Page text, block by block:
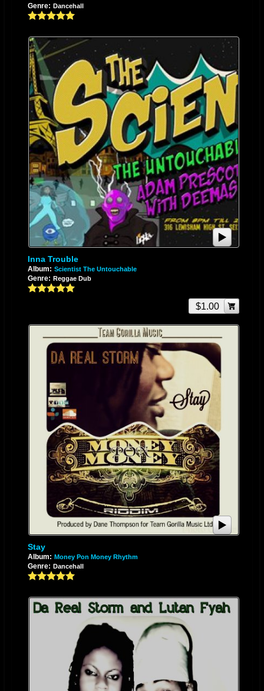
and easily. This talent was what subsequently led to her being given the
name “Storm” as it was thought that her lyrical ability and different sound
blew the minds of those who listened. She then went on to record her first
single in the U.S. entitled “Cellular” which caught the attention of many
promoters and producers in Maryland. After recording her second single,
“Got Your Back”, Storm became a household name in Baltimore and has
shared a stage with an array of artists such as, Junior Reid, Turbulence,
Buju Banton, Ken Boothe, Mavado, Baby Cham, Junior Kelly, Yami Bolo,
Johnny Osbourne, Junior Cat, Junior Demus, Boom Dandimite, Noppa
Toppa, General Pecos, Lady Saw, Sean Paul, Beenie Man, Third Wirld,
Morgan Heritage, Frankie Paul, Sanchez, and many more. In March of
2011, a part of Storm’s world ended when she lost her mother to a case
of medical malpractice. This was a great set back as their relationship
was a very close one. Her best friend and motivation was now gone.
Bewildered and sullen after a few months of musical withdrawal, Storm
put pen to paper. Creativity exploded as she counteracted all those
feelings of sadness with the happy memories of time well spent with her
late mother. Storm’s once very provocative lyrics transformed into more
cultural and motivational songs after she was introduced to the teachings
of Rastafari by a very close friend and fellow artist General Pecos. This
insight was the factor that allowed the blooming of a new Storm. She had
finally found her comfort zone and strong point in the world of reggae
gave her the respect and adoration of many. Social media gave way to a
meeting that still seems uncanny to Storm. She became acquainted with
Dullord Thompson, C.E.O. of Signature Music Group Inc. in Kingston
Jamaica, while browsing through her Blackberry messenger notifications.
She had noticed a broadcast he had made about missing his also
deceased mother and felt compelled to exchange some words of comfort
and motivation. They chatted for a while, never about music, despite the
fact that they were both aware of each other’s involvement in the industry.
Storm was, however, drawn to another broadcast made by him about a
riddim he was releasing called “The Broken Pieces Riddim”. She
contacted him immediately and sent a copy of a song she had voiced for
Andy’s Muzic Productions entitled “Miss Your Kisses”. He was
flabbergasted by her unique sound and enigmatic flavor that he sent the
riddim immediately despite the fact that he had decided to close the
riddim for release. She wrote and recorded “Me Gone” produced by
Signature Records, an affiliate of Signature Music Group Inc., and a
musical bond was formed between artist and label. Storm, now a
seasoned recording artist, is aiming for the stars. Her soulful melody and
Pedophile”, “Daddy Where Were You”, “Unpredictable Love”, "Working
For My Pay", "Baby I'm Leaving" featuring Lutan Fyah, and an array of
other compositions. Since the musical union with Signature Music Group
and the release of her album, Storm has done several radio interviews
on both main stream and internet based stations across the world as well
as numerous shows and festivals in The United States. A career chosen
can never be as fulfilling as one that has been pre-destined. Music is
Genre: Dancehall
Inna Trouble
Album: Scientist The Untouchable
Genre: Reggae Dub
$1.00
Stay
Album: Money Pon Money Rhythm
Genre: Dancehall